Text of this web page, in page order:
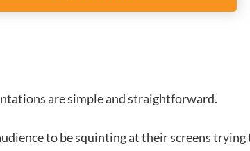
are simple and straightforward.
to be squinting at their screens trying